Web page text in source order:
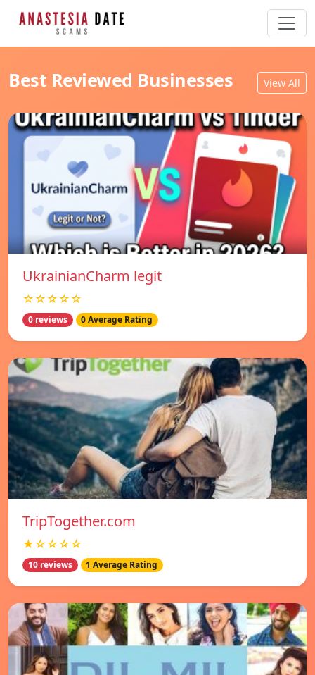
Best Reviewed Businesses View All
UkrainianCharm legit
☆☆☆☆☆
0 reviews 0 Average Rating
TripTogether.com
★☆☆☆☆
10 reviews 1 Average Rating